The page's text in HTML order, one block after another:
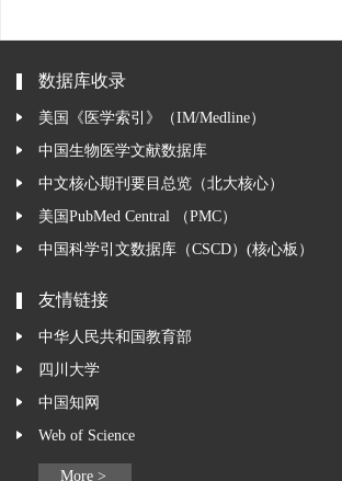
数据库收录
美国《医学索引》（IM/Medline）
中国生物医学文献数据库
中文核心期刊要目总览（北大核心）
美国PubMed Central （PMC）
中国科学引文数据库（CSCD）(核心板）
友情链接
中华人民共和国教育部
四川大学
中国知网
Web of Science
More >